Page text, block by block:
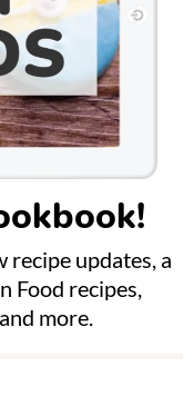
recipe updates, a
Food recipes,
more.